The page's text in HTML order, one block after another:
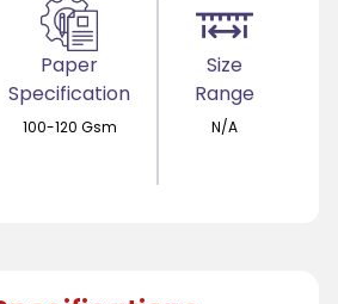
Paper
Specification
100-120 Gsm
Size
Range
N/A